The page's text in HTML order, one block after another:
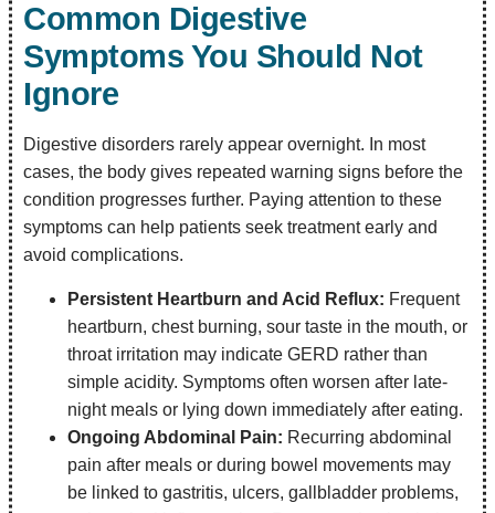
Common Digestive
Symptoms You Should Not
Ignore
Digestive disorders rarely appear overnight. In most
cases, the body gives repeated warning signs before the
condition progresses further. Paying attention to these
symptoms can help patients seek treatment early and
avoid complications.
Persistent Heartburn and Acid Reflux: Frequent
heartburn, chest burning, sour taste in the mouth, or
throat irritation may indicate GERD rather than
simple acidity. Symptoms often worsen after late-
night meals or lying down immediately after eating.
Ongoing Abdominal Pain: Recurring abdominal
pain after meals or during bowel movements may
be linked to gastritis, ulcers, gallbladder problems,